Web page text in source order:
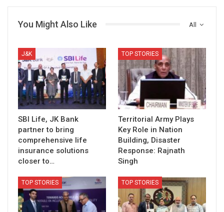
All
You Might Also Like
J&K
SBI Life, JK Bank
partner to bring
comprehensive life
insurance solutions
closer to…
TOP STORIES
Territorial Army Plays
Key Role in Nation
Building, Disaster
Response: Rajnath
Singh
TOP STORIES TOP STORIES